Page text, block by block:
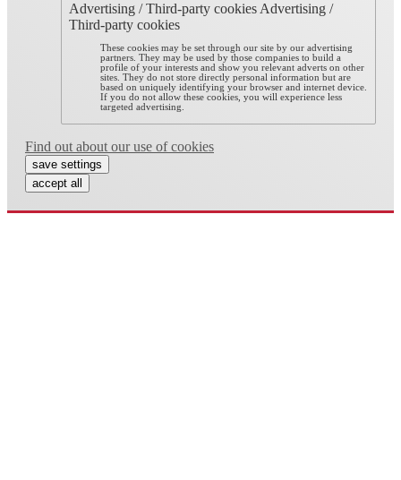
Advertising / Third-party cookiesAdvertising /
Third-party cookies
These cookies may be set through our site by our advertising
partners. They may be used by those companies to build a
profile of your interests and show you relevant adverts on other
sites. They do not store directly personal information but are
based on uniquely identifying your browser and internet device.
If you do not allow these cookies, you will experience less
targeted advertising.
Find out about our use of cookies